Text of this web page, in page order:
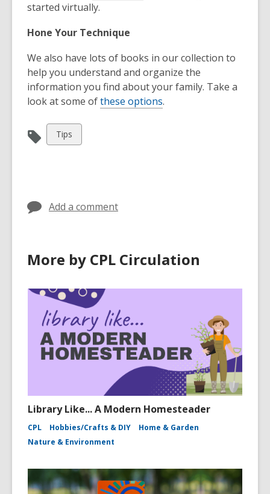
started virtually.
Hone Your Technique
We also have lots of books in our collection to
help you understand and organize the
information you find about your family. Take a
look at some ofthese options.
View
all
Tips
Add a comment
More by CPL Circulation
Library Like... A Modern Homesteader
CPL Hobbies/Crafts & DIY
Home & Garden
Nature & Environment